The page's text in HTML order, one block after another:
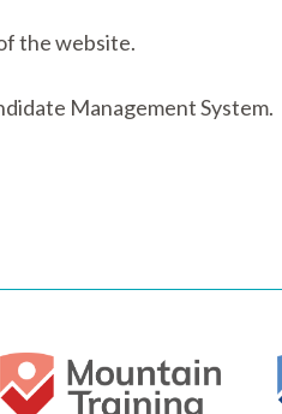
the website.
Management System.